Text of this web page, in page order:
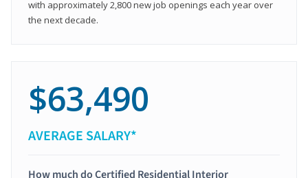
with approximately 2,800 new job openings each year over
the next decade.
$63,490
AVERAGE SALARY*
How much do Certified Residential Interior